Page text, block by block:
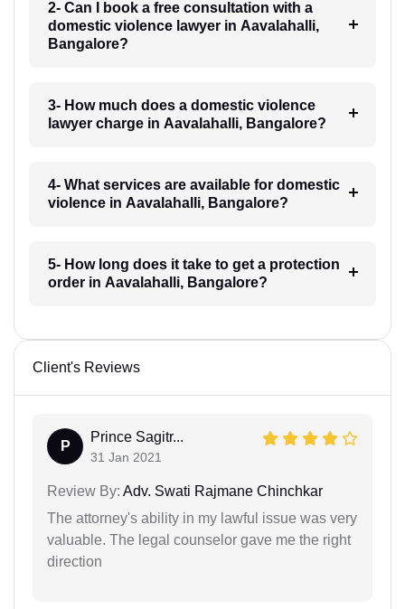
2- Can I book a free consultation with a
domestic violence lawyer in Aavalahalli,
Bangalore?
3- How much does a domestic violence
lawyer charge in Aavalahalli, Bangalore?
4- What services are available for domestic
violence in Aavalahalli, Bangalore?
5- How long does it take to get a protection
order in Aavalahalli, Bangalore?
Client's Reviews
P
Prince Sagitr...
31 Jan 2021
Review By: Adv. Swati Rajmane Chinchkar
The attorney's ability in my lawful issue was very
valuable. The legal counselor gave me the right
direction